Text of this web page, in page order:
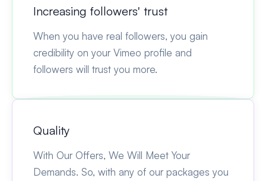
Increasing followers' trust
When you have real followers, you gain
credibility on your Vimeo profile and
followers will trust you more.
Quality
With Our Offers, We Will Meet Your
Demands. So, with any of our packages you